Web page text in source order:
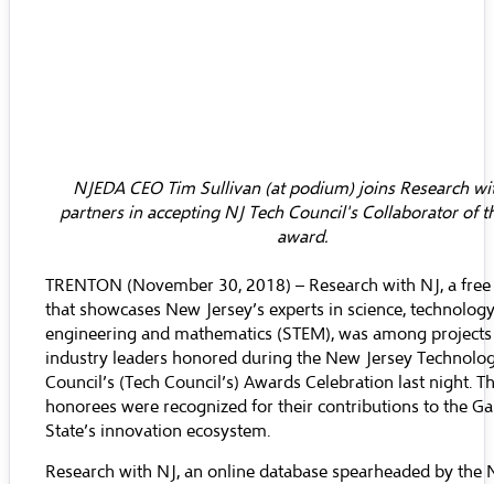
NJEDA CEO Tim Sullivan (at podium) joins Research
partners in accepting NJ Tech Council's Collaborator of
award.
TRENTON (November 30, 2018) – Research with NJ, a
that showcases New Jersey’s experts in science,
engineering and mathematics (STEM), was among
industry leaders honored during the New Jersey
Council’s (Tech Council’s) Awards Celebration last night.
honorees were recognized for their contributions to the
State’s innovation ecosystem.
Research with NJ, an online database spearheaded by the